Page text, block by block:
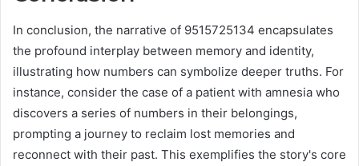
In conclusion, the narrative of 9515725134 encapsulates
the profound interplay between memory and identity,
illustrating how numbers can symbolize deeper truths. For
instance, consider the case of a patient with amnesia who
discovers a series of numbers in their belongings,
prompting a journey to reclaim lost memories and
reconnect with their past. This exemplifies the story's core